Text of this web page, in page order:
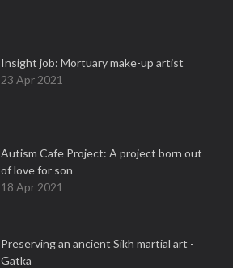
Insight job: Mortuary make-up artist
23 Apr 2021
Autism Cafe Project: A project born out
of love for son
18 Apr 2021
Preserving an ancient Sikh martial art -
Gatka